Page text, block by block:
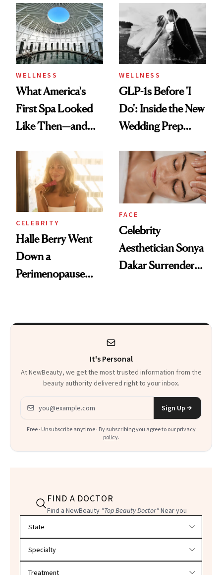
Practical
and Off
WELLNESS
What America's
First Spa Looked
Like Then—and
Visiting Today
WELLNESS
GLP-1s Before 'I
Do': Inside the New
Wedding Prep
CELEBRITY
Halle Berry Went
Down a
Perimenopause
Product That
FACE
Celebrity
Aesthetician Sonya
Dakar Surrenders
It's Personal
At NewBeauty, we get the most trusted information from the
beauty authority delivered right to your inbox.
Email address
Sign Up
Free · Unsubscribe anytime · By subscribing you agree to our privacy
policy.
FIND A DOCTOR
Find a NewBeauty "Top Beauty Doctor"Near you